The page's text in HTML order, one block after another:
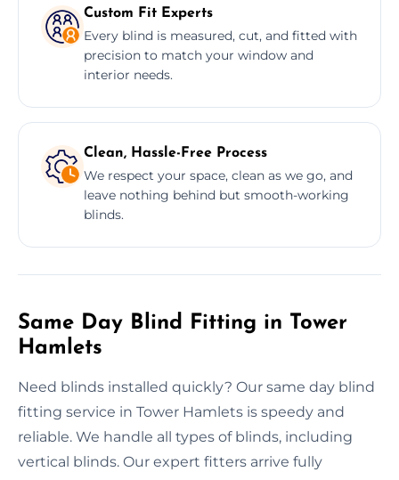
Custom Fit Experts
Every blind is measured, cut, and fitted with
precision to match your window and
interior needs.
Clean, Hassle-Free Process
We respect your space, clean as we go, and
leave nothing behind but smooth-working
blinds.
Same Day Blind Fitting in Tower
Hamlets
Need blinds installed quickly? Our same day blind
fitting service in Tower Hamlets is speedy and
reliable. We handle all types of blinds, including
vertical blinds. Our expert fitters arrive fully